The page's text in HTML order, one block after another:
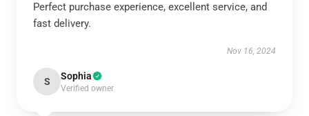
Perfect purchase experience, excellent service, and
fast delivery.
Nov 16, 2024
S Sophia
Verified owner